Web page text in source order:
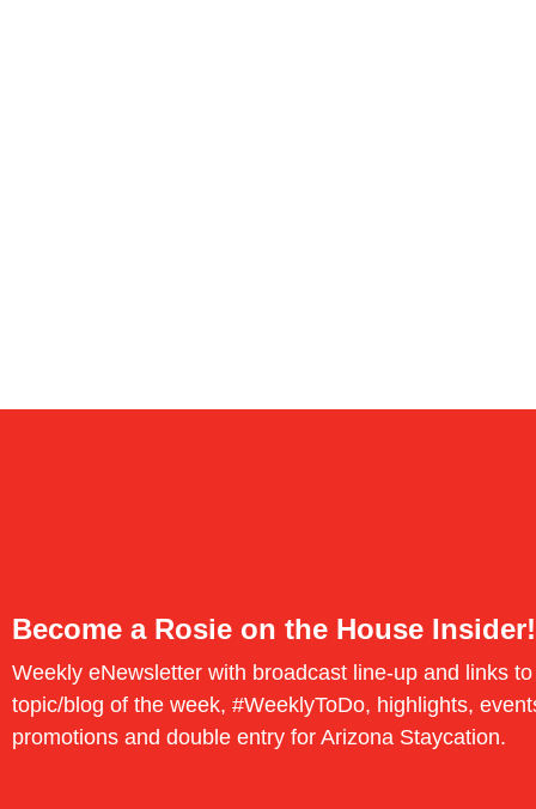
Become a Rosie on the House Insider!
Weekly eNewsletter with broadcast line-up and links to
topic/blog of the week, #WeeklyToDo, highlights,
promotions and double entry for Arizona Staycation.